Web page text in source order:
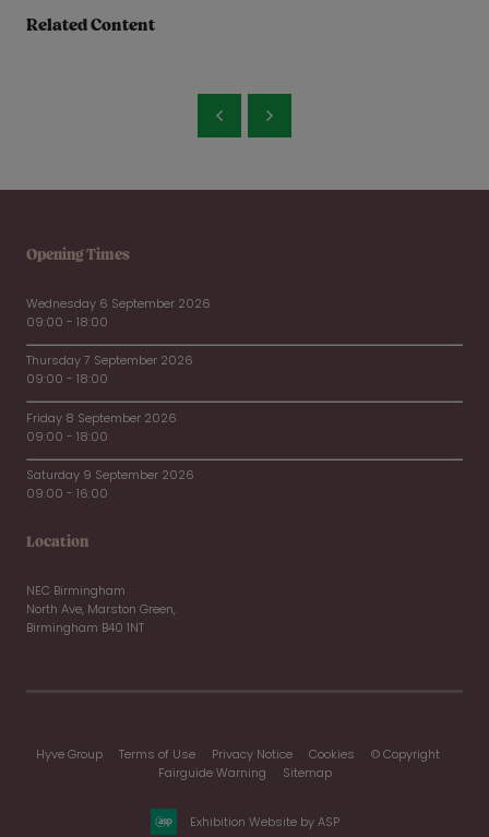
Related Content
Opening Times
Wednesday 6 September 2026
09:00 - 18:00
Thursday 7 September 2026
09:00 - 18:00
Friday 8 September 2026
09:00 - 18:00
Saturday 9 September 2026
09:00 - 16:00
Location
NEC Birmingham
North Ave, Marston Green,
Birmingham B40 1NT
Hyve Group Terms of Use Privacy Notice Cookies
© Copyright
Fairguide Warning
Sitemap
Exhibition Website by ASP